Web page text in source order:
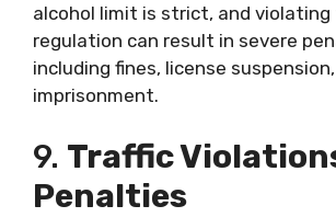
alcohol limit is strict, and violating
regulation can result in severe
including fines, license
imprisonment.
9. Traffic
Penalties